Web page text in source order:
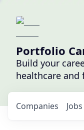
Portfolio
Build your
healthcare and
Jobs
Companies